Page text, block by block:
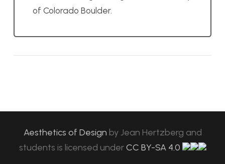
of Colorado Boulder.
Aesthetics of Design byJean Hertzberg and
students is licensed under CC BY-SA 4.0